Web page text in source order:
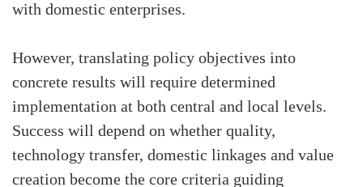
with domestic enterprises.
However, translating policy objectives into
concrete results will require determined
implementation at both central and local levels.
Success will depend on whether quality,
technology transfer, domestic linkages and value
creation become the core criteria guiding